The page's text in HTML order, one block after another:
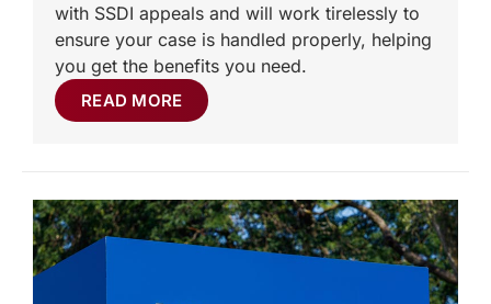
with SSDI appeals and will work tirelessly to
ensure your case is handled properly, helping
you get the benefits you need.
READ MORE